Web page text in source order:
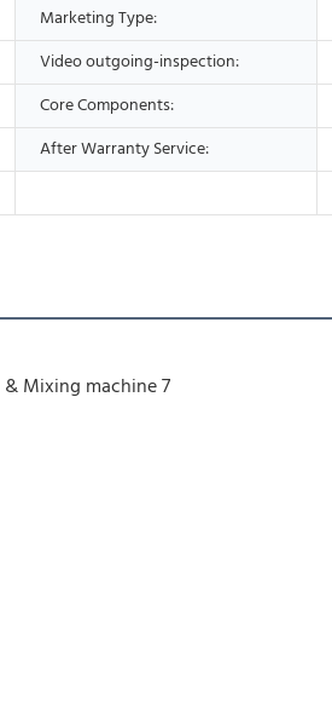
Marketing Type:
Video outgoing-inspection:
Core Components:
After Warranty Service: